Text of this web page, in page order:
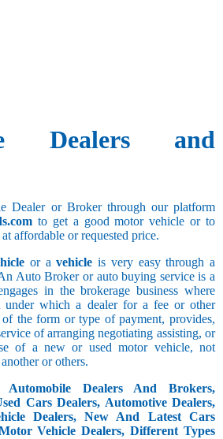
Dealers and
Dealer or Broker through our platform
to get a good motor vehicle or to
affordable or requested price.
or avehicle is very easy through a
Auto Broker or auto buying service is a
in the brokerage business where
under which a dealer for a fee or other
of the form or type of payment, provides,
of arranging negotiating assisting, or
of a new or used motor vehicle, not
or others.
Automobile Dealers And Brokers,
Cars Dealers, Automotive Dealers,
Dealers, New And Latest Cars
Vehicle Dealers, Different Types